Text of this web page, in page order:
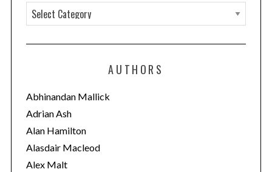
a
t
o
r
i
e
s
AUTHORS
Abhinandan Mallick
Adrian Ash
Alan Hamilton
Alasdair Macleod
Alex Malt